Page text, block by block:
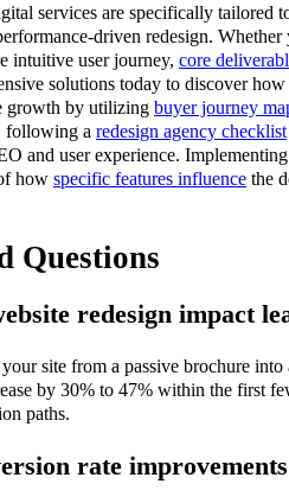
services are specifically tailored
driven redesign.
intuitive user journey, core
solutions today to discover
growth by utilizing buyer journey
following a redesign agency checklist
and user experience.
how specific features influence the
Questions
redesign impact
site from a passive brochure into
by 30% to 47% within the first
paths.
rate